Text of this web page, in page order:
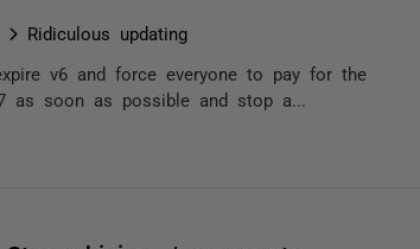
Ridiculous updating
v6 and force everyone to pay for the
as soon as possible and stop a...